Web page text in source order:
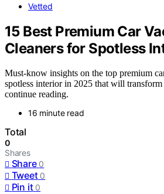
Vetted
15 Best Premium Car
Cleaners for Spotless
Must-know insights on the top premium
spotless interior in 2025 that will
continue reading.
16 minute read
Total
0
Shares
Share 0
Tweet 0
Pin it 0